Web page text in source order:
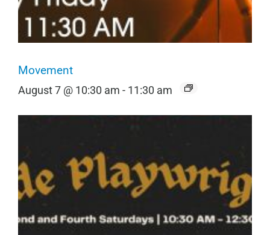
Movement
August 7 @ 10:30 am - 11:30 am